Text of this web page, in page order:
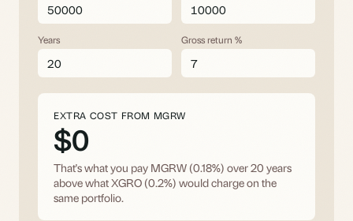
Years Gross return %
EXTRA COST FROM MGRW
$0
That's what you pay MGRW (0.18%) over20 years
above what XGRO (0.2%) would charge on the
same portfolio.